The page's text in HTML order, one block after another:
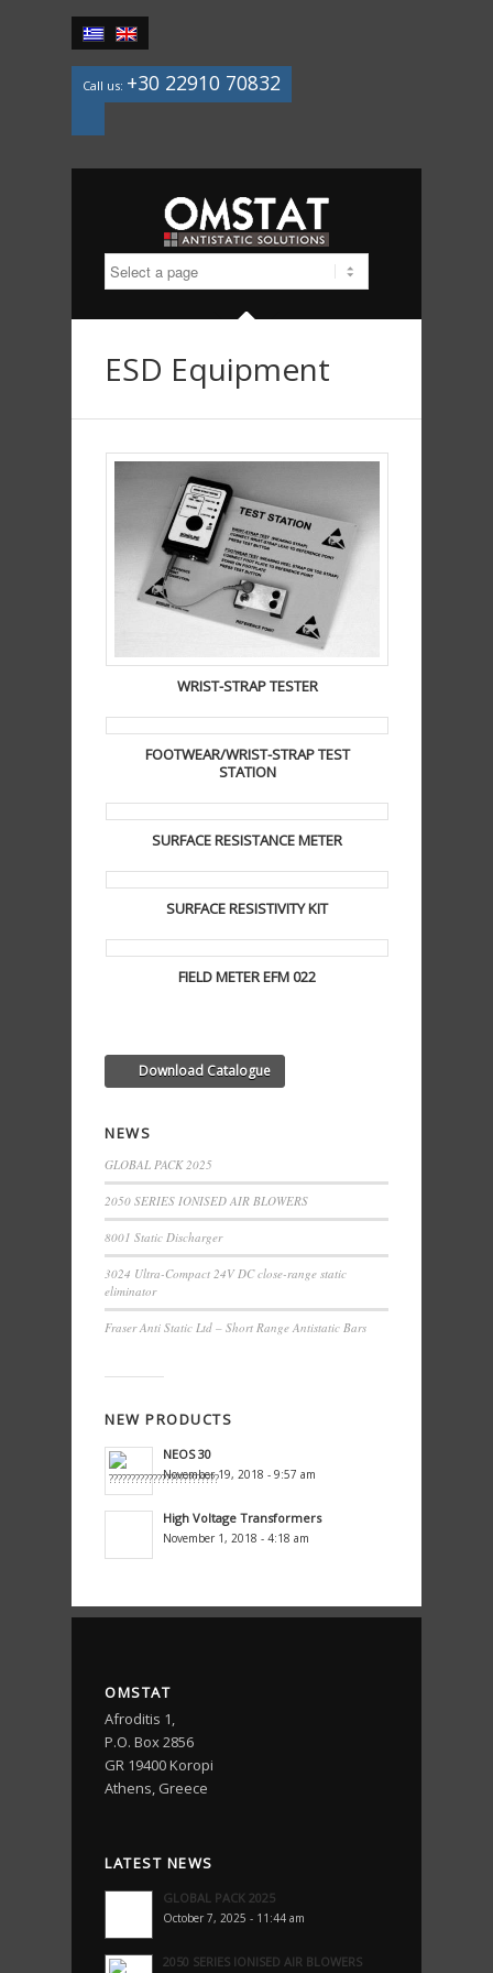
Call us: +30 22910 70832
ESD Equipment
WRIST-STRAP TESTER
FOOTWEAR/WRIST-STRAP TEST
STATION
SURFACE RESISTANCE METER
SURFACE RESISTIVITY KIT
FIELD METER EFM 022
Download Catalogue
NEWS
GLOBAL PACK 2025
2050 SERIES IONISED AIR BLOWERS
8001 Static Discharger
3024 Ultra-Compact 24V DC close-range static
eliminator
Fraser Anti Static Ltd – Short Range Antistatic Bars
NEW PRODUCTS
NEOS 30
November 19, 2018 - 9:57 am
High Voltage Transformers
November 1, 2018 - 4:18 am
OMSTAT
Afroditis 1,
P.O. Box 2856
GR 19400 Koropi
Athens, Greece
LATEST NEWS
GLOBAL PACK 2025
October 7, 2025 - 11:44 am
2050 SERIES IONISED AIR BLOWERS